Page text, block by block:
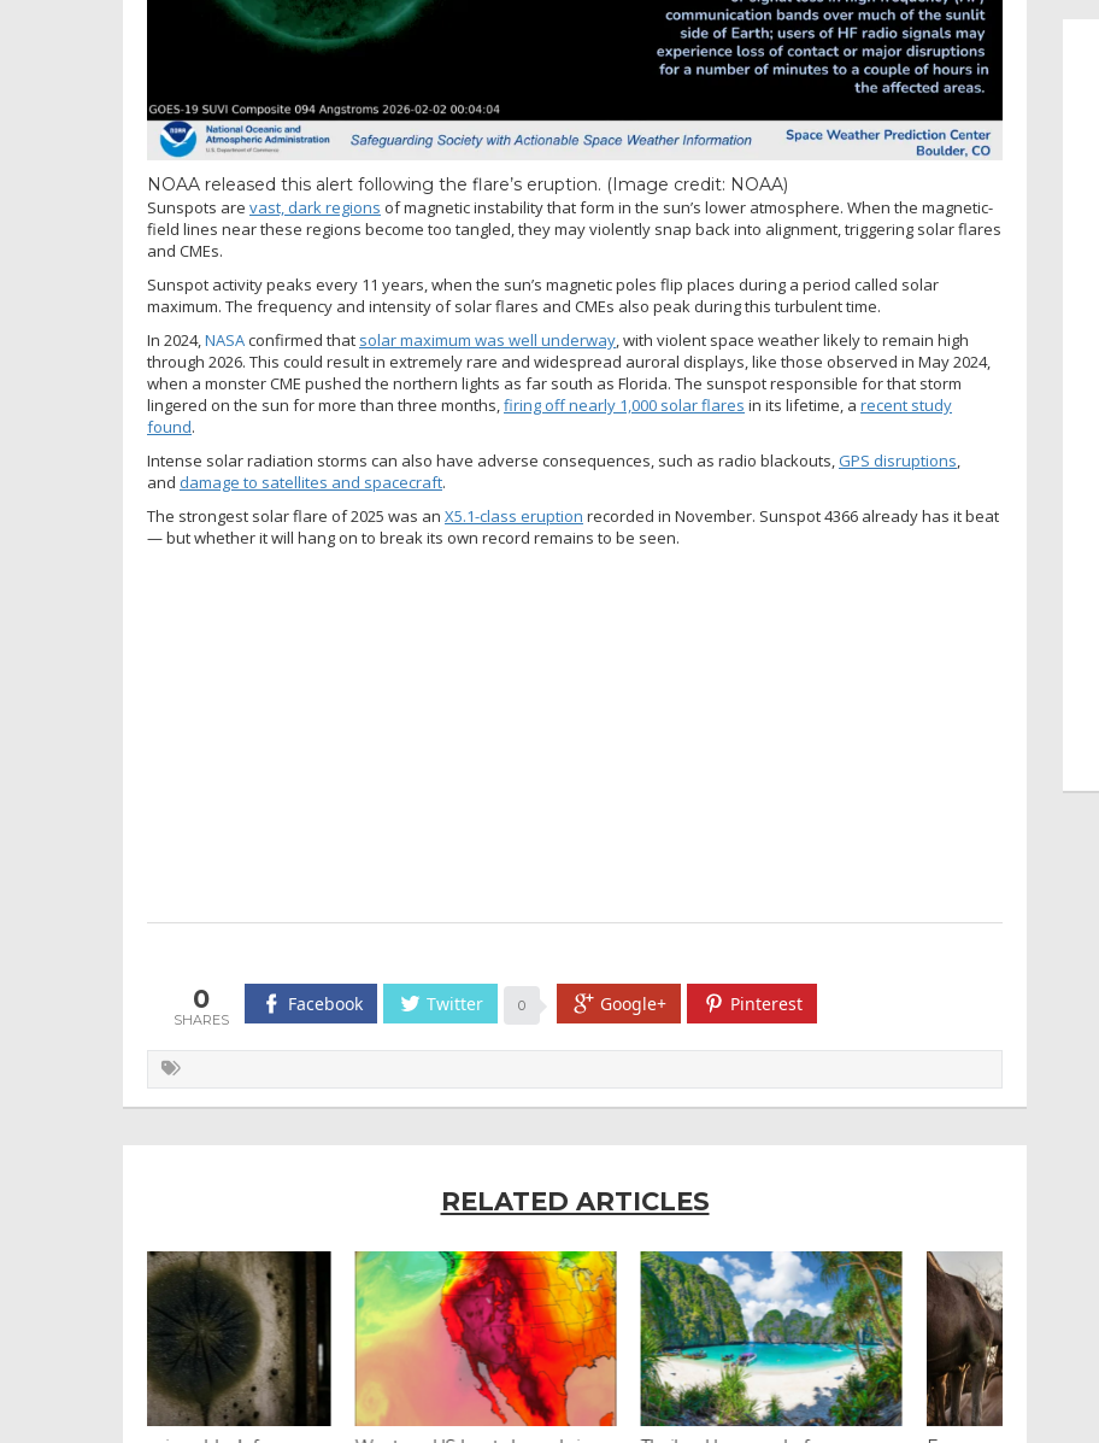
NOAA released this alert following the flare’s eruption. (Image credit: NOAA)
Sunspots are vast, dark regions of magnetic instability that form in the sun’s lower atmosphere. When the magnetic-
field lines near these regions become too tangled, they may violently snap back into alignment, triggering solar flares
and CMEs.
Sunspot activity peaks every 11 years, when the sun’s magnetic poles flip places during a period called solar
maximum. The frequency and intensity of solar flares and CMEs also peak during this turbulent time.
In 2024,NASAconfirmed that solar maximum was well underway, with violent space weather likely to remain high
through 2026. This could result in extremely rare and widespread auroral displays, like those observed in May 2024,
when a monster CME pushed the northern lights as far south as Florida. The sunspot responsible for that storm
lingered on the sun for more than three months,firing off nearly 1,000 solar flares in its lifetime, a recent study
found.
Intense solar radiation storms can also have adverse consequences, such as radio blackouts,GPS disruptions,
and damage to satellites and spacecraft.
The strongest solar flare of 2025 was an X5.1-class eruption recorded in November. Sunspot 4366 already has it beat
— but whether it will hang on to break its own record remains to be seen.
0 Facebook Twitter 0 Google+ Pinterest
RELATED ARTICLES